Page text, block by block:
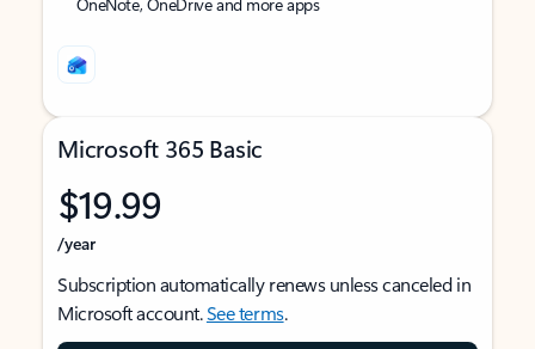
Microsoft 365 Basic
$19.99
/year
Subscription automatically renews unless canceled in
Microsoft account.See terms.